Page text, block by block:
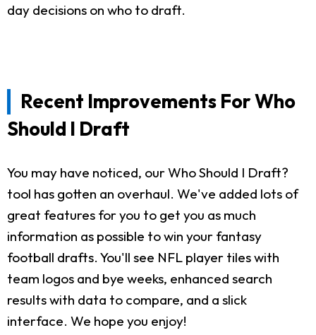
day decisions on who to draft.
Recent Improvements For Who
Should I Draft
You may have noticed, our Who Should I Draft?
tool has gotten an overhaul. We've added lots of
great features for you to get you as much
information as possible to win your fantasy
football drafts. You'll see NFL player tiles with
team logos and bye weeks, enhanced search
results with data to compare, and a slick
interface. We hope you enjoy!